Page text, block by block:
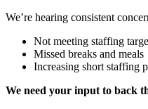
We’re hearing consistent
Not meeting staffing
Missed breaks and meals
Increasing short staffing
We need your input to back